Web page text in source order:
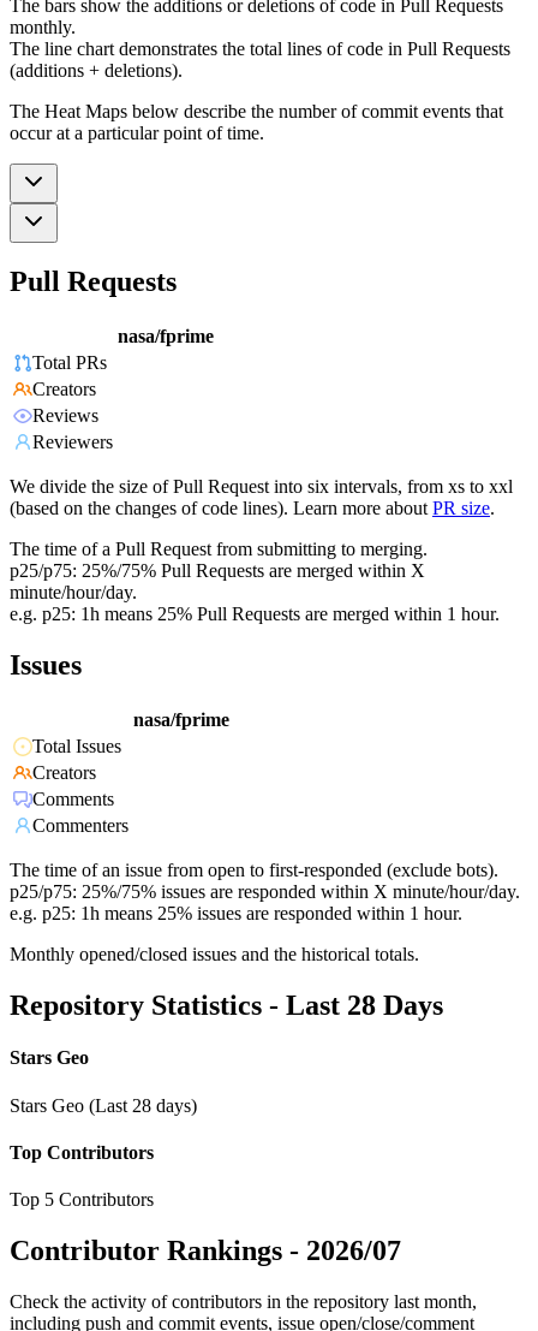
The bars show the additions or deletions of code in Pull Requests
monthly.
The line chart demonstrates the total lines of code in Pull Requests
(additions + deletions).
The Heat Maps below describe the number of commit events that
occur at a particular point of time.
Pull Requests
nasa/fprime
Total PRs
Creators
Reviews
Reviewers
We divide the size of Pull Request into six intervals, from xs to xxl
(based on the changes of code lines). Learn more about PR size.
The time of a Pull Request from submitting to merging.
p25/p75: 25%/75% Pull Requests are merged within X
minute/hour/day.
e.g. p25: 1h means 25% Pull Requests are merged within 1 hour.
Issues
nasa/fprime
Total Issues
Creators
Comments
Commenters
The time of an issue from open to first-responded (exclude bots).
p25/p75: 25%/75% issues are responded within X minute/hour/day.
e.g. p25: 1h means 25% issues are responded within 1 hour.
Monthly opened/closed issues and the historical totals.
Repository Statistics - Last 28 Days
Stars Geo
Stars Geo (Last 28 days)
Top Contributors
Top 5 Contributors
Contributor Rankings - 2026/07
Check the activity of contributors in the repository last month,
including push and commit events, issue open/close/comment